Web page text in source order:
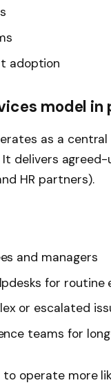
adoption
model
as a central
delivers
HR partners).
and managers
for routine
or escalated
teams for
operate more